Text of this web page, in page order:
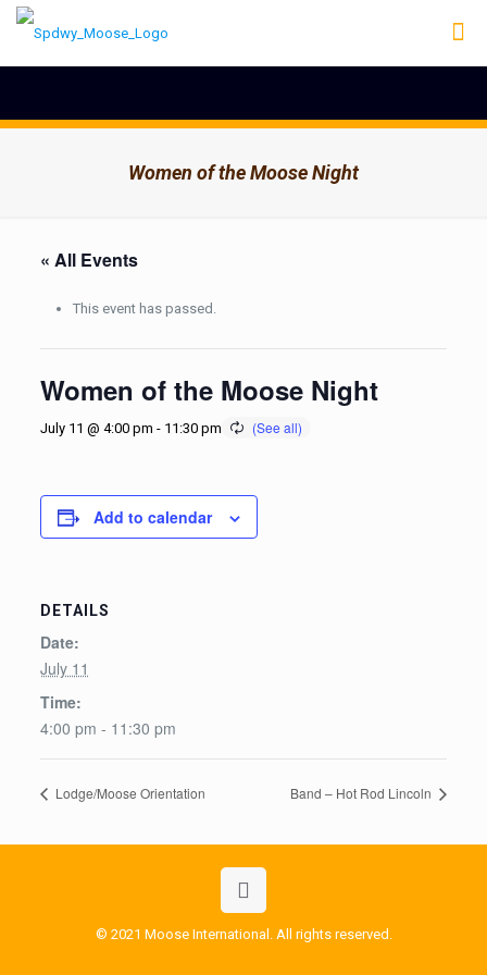
Women of the Moose Night
« All Events
This event has passed.
Women of the Moose Night
July 11 @ 4:00 pm - 11:30 pm
Add to calendar
DETAILS
Date:
July 11
Time:
4:00 pm - 11:30 pm
Lodge/Moose Orientation Band – Hot Rod Lincoln
© 2021 Moose International. All rights reserved.